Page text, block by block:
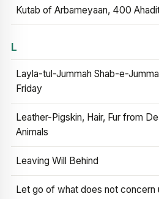
Kutab of Arbameyaan, 400
L
Layla-tul-Jummah Shab-e-
Friday
Leather-Pigskin, Hair, Fur from
Animals
Leaving Will Behind
Let go of what does not concern